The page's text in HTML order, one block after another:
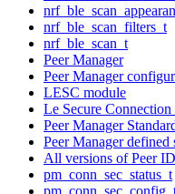
nrf_ble_scan_filters_t
nrf_ble_scan_t
Peer Manager
Peer Manager
LESC module
Le Secure
Peer Manager
Peer Manager defined
All versions of Peer
pm_conn_sec_status_t